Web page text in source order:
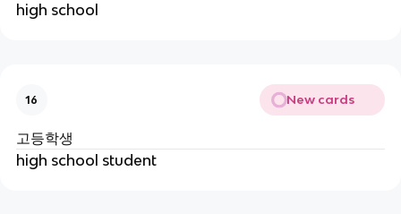
high school
16 New cards
고등학생
high school student